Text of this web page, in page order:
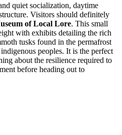
quiet socialization, daytime
Visitors should definitely
of Local Lore. This small
with exhibits detailing the rich
tusks found in the permafrost
peoples. It is the perfect
about the resilience required to
before heading out to